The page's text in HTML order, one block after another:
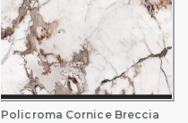
Policroma Cornice Breccia